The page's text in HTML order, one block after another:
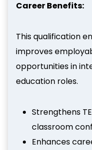
Career Benefits:
This qualification
improves
opportunities in
education roles.
Strengthens
classroom
Enhances